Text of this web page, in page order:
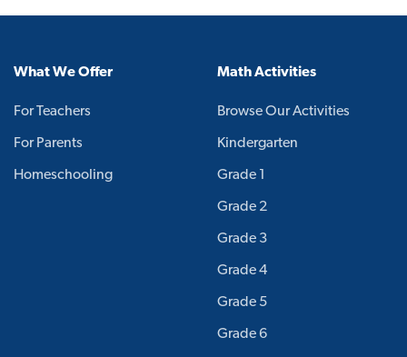
What We Offer
For Teachers
For Parents
Homeschooling
Math Activities
Browse Our Activities
Kindergarten
Grade 1
Grade 2
Grade 3
Grade 4
Grade 5
Grade 6